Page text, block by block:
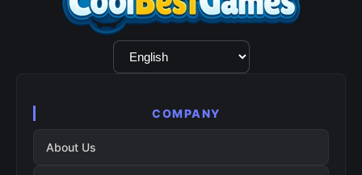
Language
Selection
COMPANY
About Us